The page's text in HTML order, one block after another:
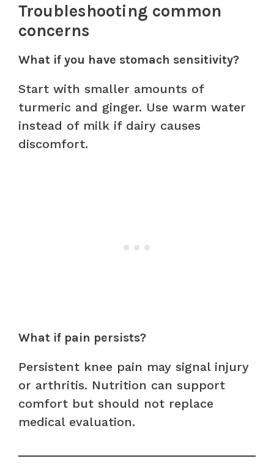
Troubleshooting common
concerns
What if you have stomach sensitivity?
Start with smaller amounts of
turmeric and ginger. Use warm water
instead of milk if dairy causes
discomfort.
What if pain persists?
Persistent knee pain may signal injury
or arthritis. Nutrition can support
comfort but should not replace
medical evaluation.